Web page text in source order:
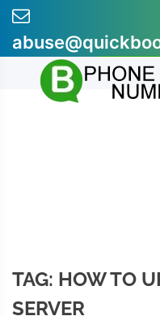
Skip
content
+1-
TAG: HOW TO
SERVER